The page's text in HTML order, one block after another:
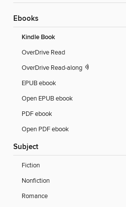
ebooks
Kindle Book
OverDrive Read
OverDrive Read-along
EPUB ebook
Open EPUB ebook
PDF ebook
Open PDF ebook
Subject
Fiction
Nonfiction
Romance